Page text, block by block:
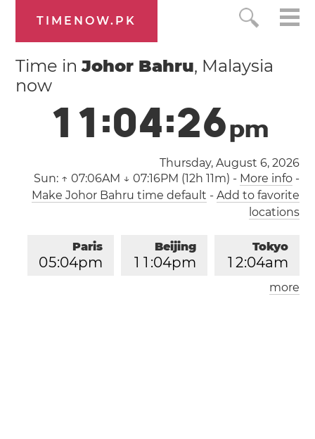
TIMENOW.PK
Time inJohor Bahru, Malaysia
now
1 1:04:27pm
Thursday, August 6, 2026
Sun: ↑ 07:06AM ↓ 07:16PM (12h 11m) - More info-
Make Johor Bahru time default - Add to favorite
locations
Tokyo
1 2:04am
Beijing
1 1 :04pm
Paris
05:04pm
London
more